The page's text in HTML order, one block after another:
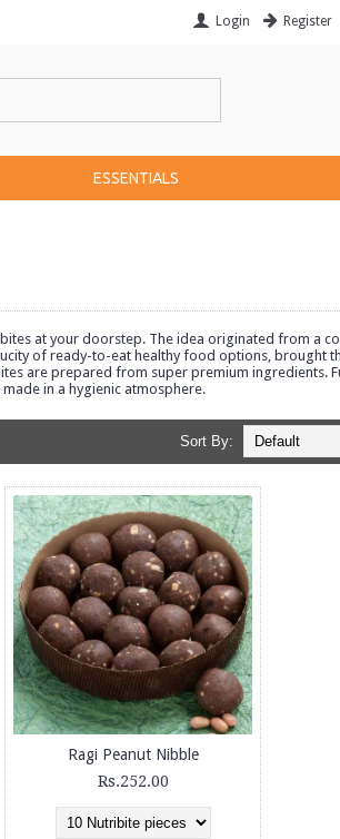
Login Register
ESSENTIALS
at your doorstep. The idea originated from a
of ready-to-eat healthy food options, brought
are prepared from super premium ingredients.
in a hygienic atmosphere.
Sort By:
Ragi Peanut Nibble
Rs.252.00